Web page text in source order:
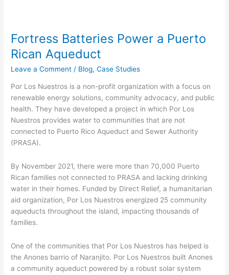
Fortress Batteries Power a Puerto
Rican Aqueduct
Leave a Comment / Blog,Case Studies
Por Los Nuestros is a non-profit organization with a focus on
renewable energy solutions, community advocacy, and public
health. They have developed a project in which Por Los
Nuestros provides water to communities that are not
connected to Puerto Rico Aqueduct and Sewer Authority
(PRASA).
By November 2021, there were more than 70,000 Puerto
Rican families not connected to PRASA and lacking drinking
water in their homes. Funded by Direct Relief, a humanitarian
aid organization, Por Los Nuestros energized 25 community
aqueducts throughout the island, impacting thousands of
families.
One of the communities that Por Los Nuestros has helped is
the Anones barrio of Naranjito. Por Los Nuestros built Anones
a community aqueduct powered by a robust solar system